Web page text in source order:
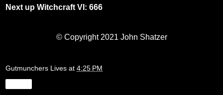
Next up Witchcraft VI: 666
© Copyright 2021 John Shatzer
Gutmunchers Lives at 4:25 PM